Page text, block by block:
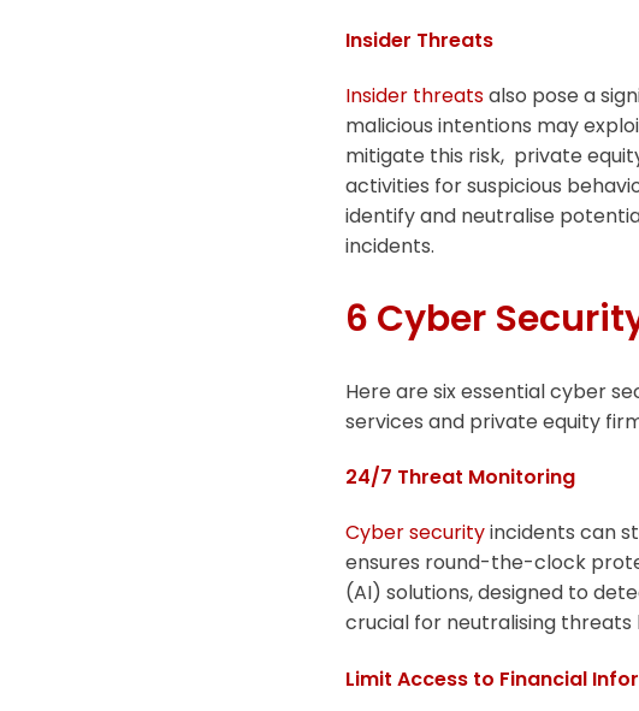
Insider Threats
Insider threatsalso pose a
malicious intentions may
mitigate this risk, private
activities for suspicious
identify and neutralise
incidents.
6 Cyber
Here are six essential cyber
services and private equity
24/7 Threat Monitoring
Cyber securityincidents can
ensures round-the-clock
(AI) solutions, designed to
crucial for neutralising
Limit Access to Financial